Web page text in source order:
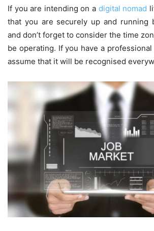
If you are intending on a digital nomad
that you are securely up and running
and don’t forget to consider the time
be operating. If you have a professional
assume that it will be recognised